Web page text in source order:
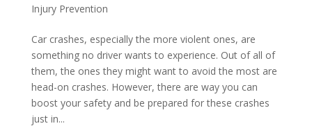
Injury Prevention
Car crashes, especially the more violent ones, are
something no driver wants to experience. Out of all of
them, the ones they might want to avoid the most are
head-on crashes. However, there are way you can
boost your safety and be prepared for these crashes
just in...